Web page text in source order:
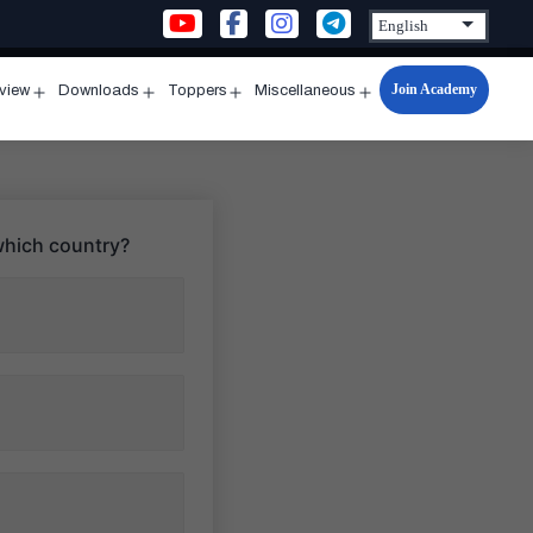
menu
Downloads
menu
Toppers
menu
Miscellaneous
Open
menu
Join Academy
country?